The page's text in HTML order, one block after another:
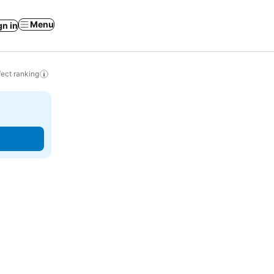
in Menu
ranking